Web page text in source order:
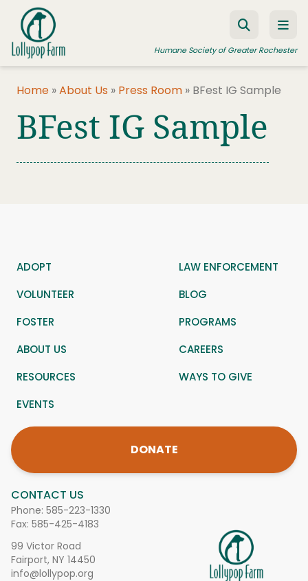
Skip to content
Humane Society of Greater Rochester
ADOPT A PET
Home »About Us » Press Room » BFest IG Sample
BFest IG Sample
CONTACT US
Phone: 585-223-1330
Fax: 585-425-4183
99 Victor Road
Fairport, NY 14450
info@lollypop.org
ADOPT
LAW ENFORCEMENT
VOLUNTEER
BLOG
FOSTER
PROGRAMS
ABOUT US
CAREERS
RESOURCES
WAYS TO GIVE
EVENTS
DONATE